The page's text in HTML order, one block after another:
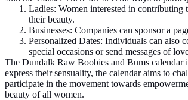
Ladies: Women interested in contributing
their beauty.
Businesses: Companies can sponsor a
Personalized Dates: Individuals can also
special occasions or send messages of
The Dundalk Raw Boobies and Bums
express their sensuality, the calendar aims to
participate in the movement towards
beauty of all women.